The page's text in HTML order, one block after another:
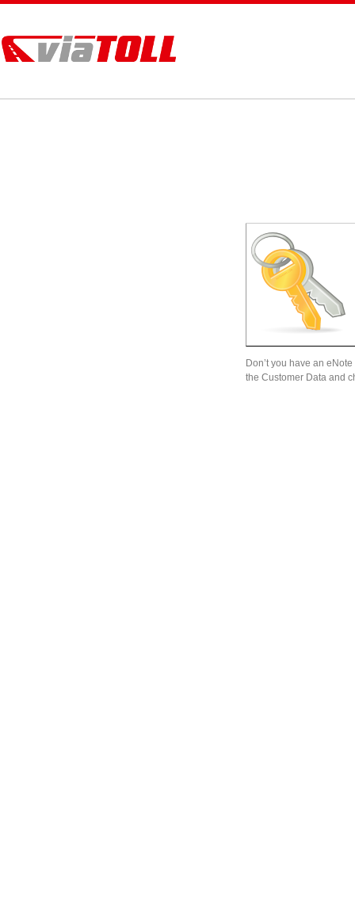
Don’t you have an
the Customer Data and